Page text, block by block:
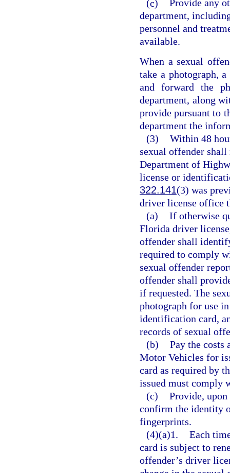
(c) Provide any
department,
personnel and
available.
When a sexual
take a photograph,
and forward the
department, along
provide pursuant to
department the
(3) Within 48
sexual offender
Department of
license or
322.141(3) was
driver license office
(a) If otherwise
Florida driver
offender shall
required to comply
sexual offender
offender shall
if requested. The
photograph for use
identification card,
records of sexual
(b) Pay the costs
Motor Vehicles for
card as required by
issued must comply
(c) Provide,
confirm the identity
fingerprints.
(4)(a)1. Each
card is subject to
offender’s driver